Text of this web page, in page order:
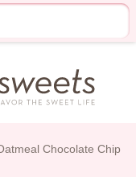
Chocolate Chip